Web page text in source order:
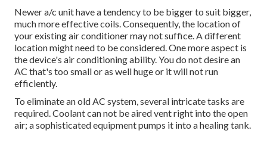
Newer a/c unit have a tendency to be bigger to suit bigger,
much more effective coils. Consequently, the location of
your existing air conditioner may not suffice. A different
location might need to be considered. One more aspect is
the device's air conditioning ability. You do not desire an
AC that's too small or as well huge or it will not run
efficiently.
To eliminate an old AC system, several intricate tasks are
required. Coolant can not be aired vent right into the open
air; a sophisticated equipment pumps it into a healing tank.